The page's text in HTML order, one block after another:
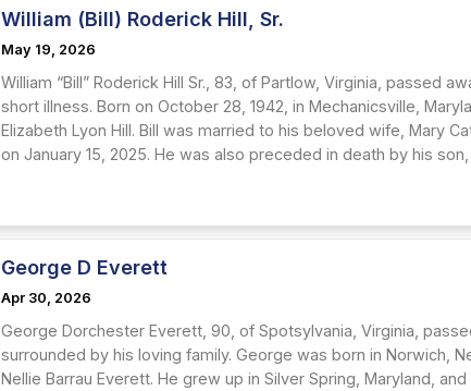
William (Bill) Roderick Hill, Sr.
May 19, 2026
William “Bill” Roderick Hill Sr., 83, of Partlow, Virginia, passed
short illness. Born on October 28, 1942, in Mechanicsville,
Elizabeth Lyon Hill. Bill was married to his beloved wife, Mary
on January 15, 2025. He was also preceded in death by his
George D Everett
Apr 30, 2026
George Dorchester Everett, 90, of Spotsylvania, Virginia,
surrounded by his loving family. George was born in Norwich,
Nellie Barrau Everett. He grew up in Silver Spring, Maryland,